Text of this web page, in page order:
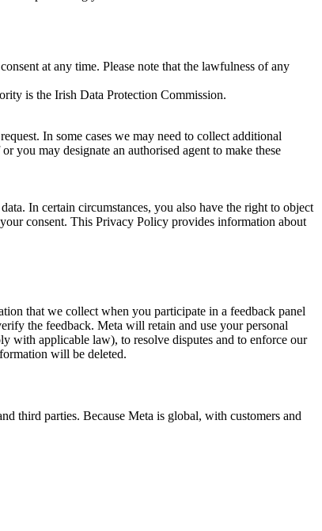
at any time. Please note that the lawfulness of any
is the Irish Data Protection Commission.
In some cases we may need to collect additional
you may designate an authorised agent to make these
In certain circumstances, you also have the right to object
consent. This Privacy Policy provides information about
that we collect when you participate in a feedback panel
the feedback. Meta will retain and use your personal
with applicable law), to resolve disputes and to enforce our
will be deleted.
third parties. Because Meta is global, with customers and